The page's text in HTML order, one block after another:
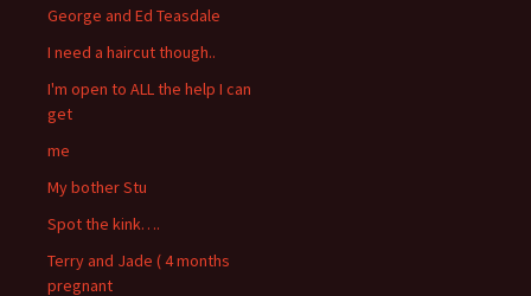
George and Ed Teasdale
I need a haircut though..
I'm open to ALL the help I can
get
me
My bother Stu
Spot the kink….
Terry and Jade ( 4 months
pregnant